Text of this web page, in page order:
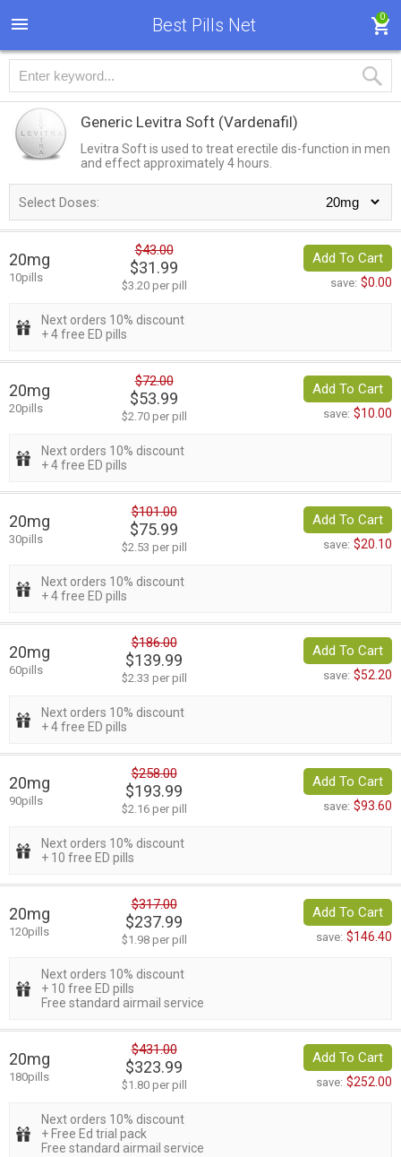
Best Pills Net 0
Generic Levitra Soft (Vardenafil)
Levitra Soft is used to treat erectile dis-function in men
and effect approximately 4 hours.
Select Doses:
20mg
10pills
$43.00
$31.99
$3.20 per pill
Add To Cart
save: $0.00
Next orders 10% discount
+ 4 free ED pills
20mg
20pills
$72.00
$53.99
$2.70 per pill
Add To Cart
save: $10.00
Next orders 10% discount
+ 4 free ED pills
20mg
30pills
$101.00
$75.99
$2.53 per pill
Add To Cart
save: $20.10
Next orders 10% discount
+ 4 free ED pills
20mg
60pills
$186.00
$139.99
$2.33 per pill
Add To Cart
save: $52.20
Next orders 10% discount
+ 4 free ED pills
20mg
90pills
$258.00
$193.99
$2.16 per pill
Add To Cart
save: $93.60
Next orders 10% discount
+ 10 free ED pills
20mg
120pills
$317.00
$237.99
$1.98 per pill
Add To Cart
save: $146.40
Next orders 10% discount
+ 10 free ED pills
Free standard airmail service
20mg
180pills
$431.00
$323.99
$1.80 per pill
Add To Cart
save: $252.00
Next orders 10% discount
+ Free Ed trial pack
Free standard airmail service